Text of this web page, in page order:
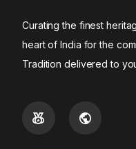
Curating the finest
heart of India for the
Tradition delivered to